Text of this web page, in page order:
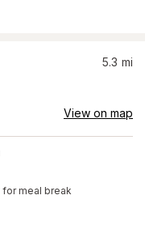
5.3 mi
View on map
for meal break